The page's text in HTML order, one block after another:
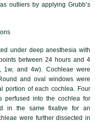
outliers by applying Grubb’s
under deep anesthesia with
between 24 hours and 4
1w, and 4w). Cochleae were
and oval windows were
portion of each cochlea. Four
perfused into the cochlea for
in the same fixative for an
were further dissected in